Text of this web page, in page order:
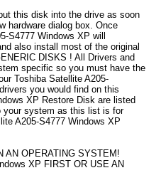
this disk into the drive as soon
hardware dialog box. Once
S4777 Windows XP will
also install most of the original
DISKS ! All Drivers and
specific so you must have the
Toshiba Satellite A205-
you would find on this
XP Restore Disk are listed
your system as this list is for
A205-S4777 Windows XP
AN OPERATING SYSTEM!
XP FIRST OR USE AN